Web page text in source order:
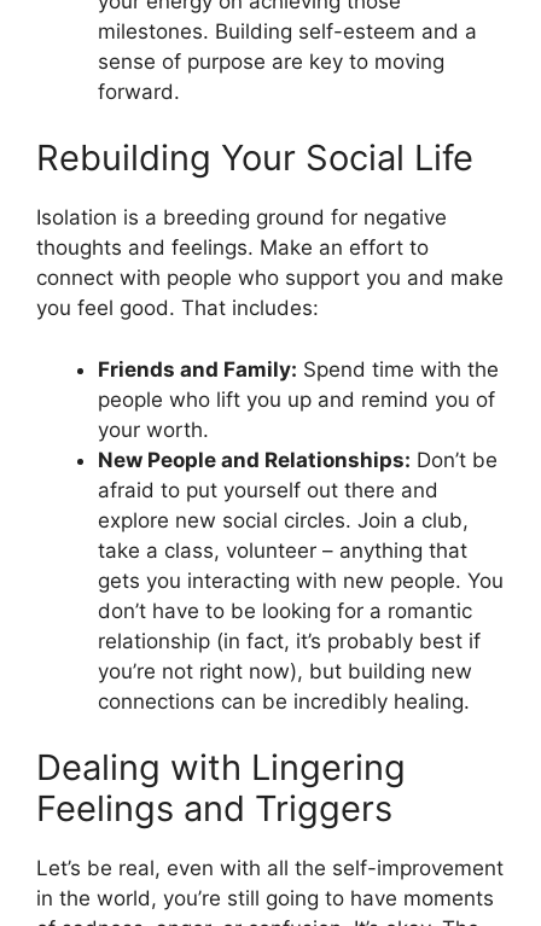
milestones. Building self-esteem and a
sense of purpose are key to moving
forward.
Rebuilding Your Social Life
Isolation is a breeding ground for negative
thoughts and feelings. Make an effort to
connect with people who support you and make
you feel good. That includes:
Friends and Family: Spend time with the
people who lift you up and remind you of
your worth.
New People and Relationships: Don’t be
afraid to put yourself out there and
explore new social circles. Join a club,
take a class, volunteer – anything that
gets you interacting with new people. You
don’t have to be looking for a romantic
relationship (in fact, it’s probably best if
you’re not right now), but building new
connections can be incredibly healing.
Dealing with Lingering
Feelings and Triggers
Let’s be real, even with all the self-improvement
in the world, you’re still going to have moments